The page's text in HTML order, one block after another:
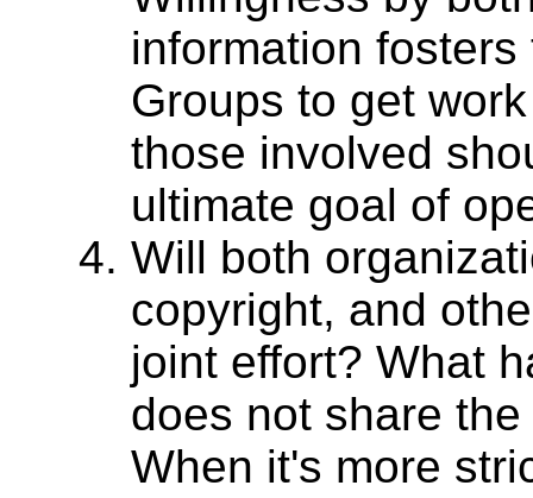
information
Groups to get
those involved
ultimate goal of
Will both
copyright, and
joint effort? What
does not share
When it's more